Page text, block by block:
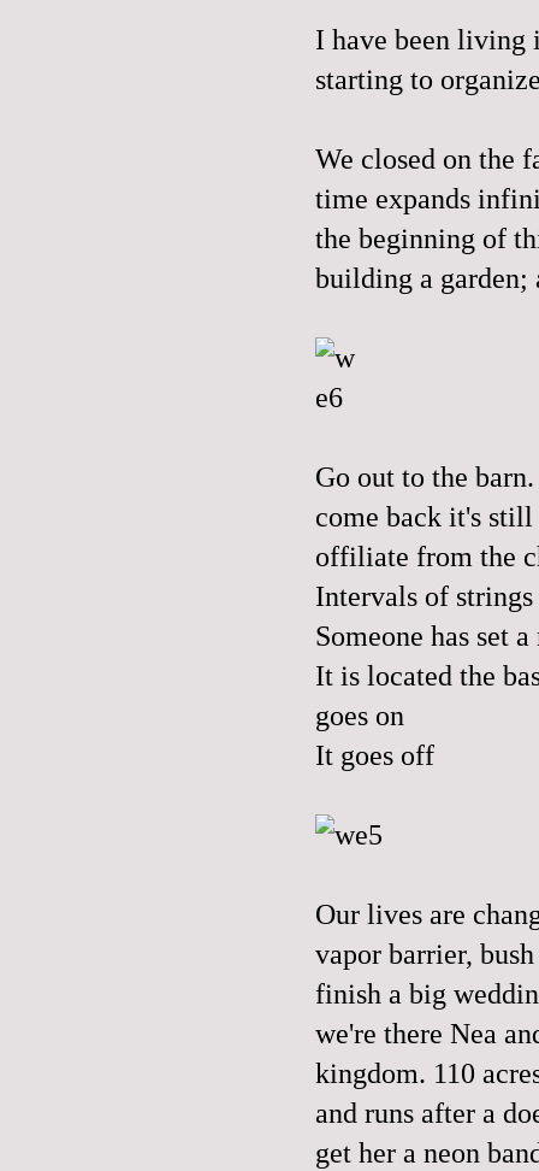
I have been living
starting to
We closed on the
time expands
the beginning of
building a garden;
Go out to the
come back it's
offiliate from the
Intervals of
Someone has set
It is located the
goes on
It goes off
Our lives are
vapor barrier,
finish a big
we're there Nea
kingdom. 110
and runs after a
get her a neon